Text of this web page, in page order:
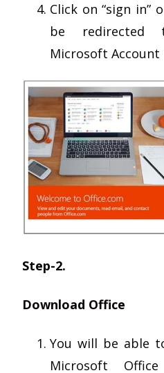
Click on “sign in”
be redirected
Microsoft Account
Step-2.
Download Office
You will be able
Microsoft